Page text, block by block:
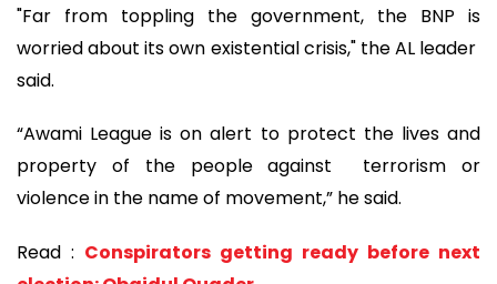
"Far from toppling the government, the BNP is
worried about its own existential crisis," the AL leader
said.
“Awami League is on alert to protect the lives and
property of the people against terrorism or
violence in the name of movement,” he said.
Read : Conspirators getting ready before next